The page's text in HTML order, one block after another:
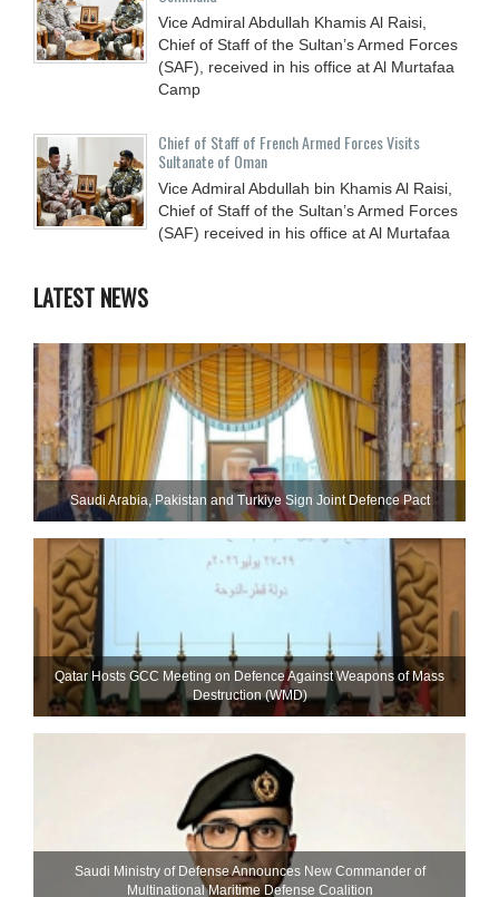
Vice Admiral Abdullah Khamis Al Raisi,
Chief of Staff of the Sultan’s Armed Forces
(SAF), received in his office at Al Murtafaa
Camp
Chief of Staff of French Armed Forces Visits
Sultanate of Oman
Vice Admiral Abdullah bin Khamis Al Raisi,
Chief of Staff of the Sultan’s Armed Forces
(SAF) received in his office at Al Murtafaa
LATEST NEWS
Saudi ⁠Arabia, Pakistan and Turkiye Sign Joint Defence Pact
Qatar Hosts GCC Meeting on Defence Against Weapons of Mass
Destruction (WMD)
Saudi Ministry of Defense Announces New Commander of
Multinational Maritime Defense Coalition